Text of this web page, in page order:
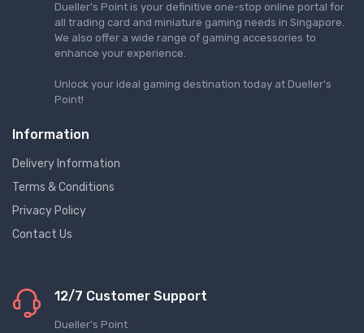
Dueller's Point is your definitive one-stop online portal for
all trading card and miniature gaming needs in Singapore.
We also offer a wide range of gaming accessories to
enhance your experience.
Unlock your ideal gaming destination today at Dueller's
Point!
Information
Delivery Information
Terms & Conditions
Privacy Policy
Contact Us
12/7 Customer Support
Dueller's Point